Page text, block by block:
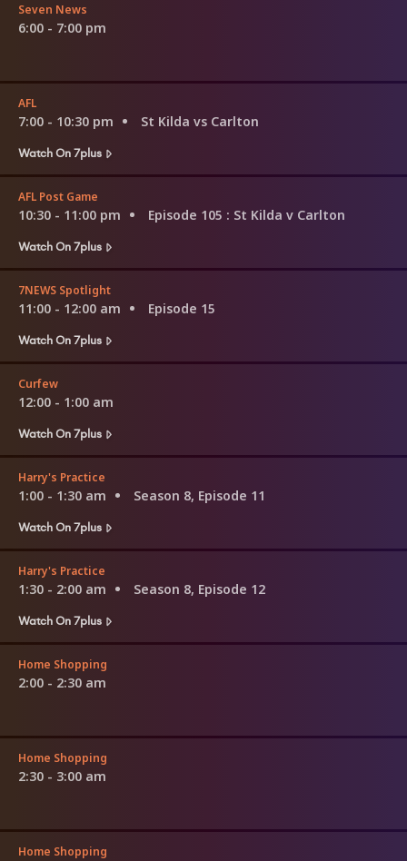
Seven News
6:00 - 7:00 pm
AFL
7:00 - 10:30 pm
St Kilda vs Carlton
Watch On 7plus
AFL Post Game
10:30 - 11:00 pm Episode 105 : St Kilda v Carlton
Watch On 7plus
7NEWS Spotlight
11:00 - 12:00 am
Episode 15
Watch On 7plus
Curfew
12:00 - 1:00 am
Watch On 7plus
Harry's Practice
1:00 - 1:30 am
Season 8, Episode 11
Watch On 7plus
Harry's Practice
1:30 - 2:00 am
Season 8, Episode 12
Watch On 7plus
Home Shopping
2:00 - 2:30 am
Home Shopping
2:30 - 3:00 am
Home Shopping